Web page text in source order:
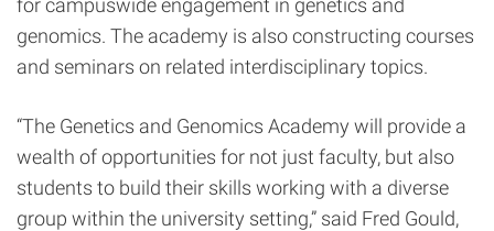
genomics. The academy is also constructing courses
and seminars on related interdisciplinary topics.
“The Genetics and Genomics Academy will provide a
wealth of opportunities for not just faculty, but also
students to build their skills working with a diverse
group within the university setting,” said Fred Gould,